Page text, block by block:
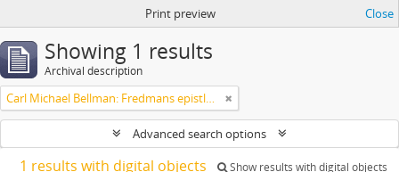
Print preview Close
Showing 1 results
Archival description
Carl Michael Bellman: Fredmans epistlar m.m.
Advanced search options
1 results with digital objects Show results with digital objects